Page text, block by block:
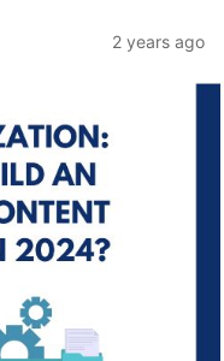
2 years ago